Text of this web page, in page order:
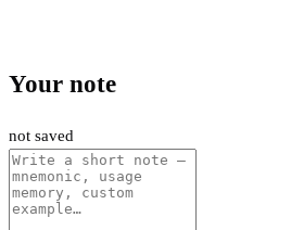
Your note
not saved